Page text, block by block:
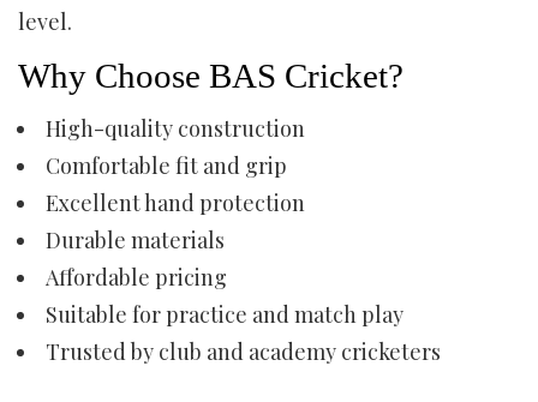
level.
Why Choose BAS Cricket?
High-quality construction
Comfortable fit and grip
Excellent hand protection
Durable materials
Affordable pricing
Suitable for practice and match play
Trusted by club and academy cricketers